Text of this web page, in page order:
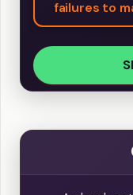
failures to